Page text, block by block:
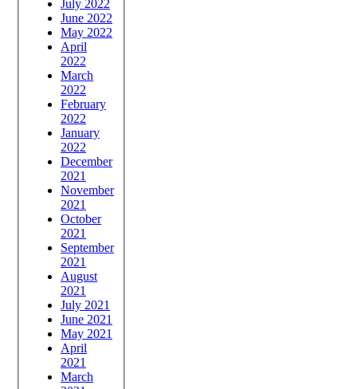
July 2022
June 2022
May 2022
April
2022
March
2022
February
2022
January
2022
December
2021
November
2021
October
2021
September
2021
August
2021
July 2021
June 2021
May 2021
April
2021
March